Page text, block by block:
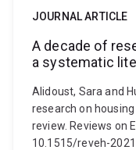
JOURNAL ARTICLE
A decade of
a systematic
Alidoust, Sara and
research on
review. Reviews on
10.1515/reveh-